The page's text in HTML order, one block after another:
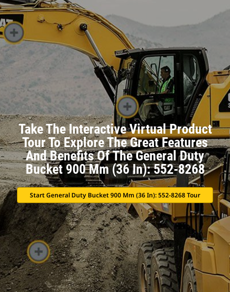
Take The Interactive Virtual Product
Tour To Explore The Great Features
And Benefits Of The General Duty
Bucket 900 Mm (36 In): 552-8268
Start General Duty Bucket 900 Mm (36 In): 552-8268 Tour